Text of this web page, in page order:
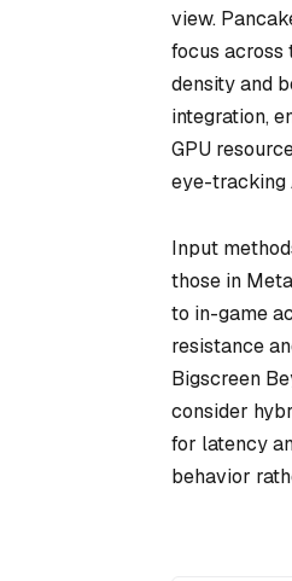
view.
focus across
density and
integration,
GPU
eye-tracking
Input
those in
to in-game
resistance
Bigscreen
consider
for latency
behavior